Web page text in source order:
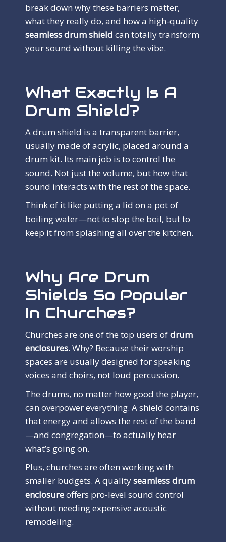
break down why these barriers matter,
what they really do, and how a high-quality
seamless drum shield can totally transform
your sound without killing the vibe.
What Exactly Is A
Drum Shield?
A drum shield is a transparent barrier,
usually made of acrylic, placed around a
drum kit. Its main job is to control the
sound. Not just the volume, but how that
sound interacts with the rest of the space.
Think of it like putting a lid on a pot of
boiling water—not to stop the boil, but to
keep it from splashing all over the kitchen.
Why Are Drum
Shields So Popular
In Churches?
Churches are one of the top users ofdrum
enclosures. Why? Because their worship
spaces are usually designed for speaking
voices and choirs, not loud percussion.
The drums, no matter how good the player,
can overpower everything. A shield contains
that energy and allows the rest of the band
—and congregation—to actually hear
what’s going on.
Plus, churches are often working with
smaller budgets. A qualityseamless drum
enclosureoffers pro-level sound control
without needing expensive acoustic
remodeling.